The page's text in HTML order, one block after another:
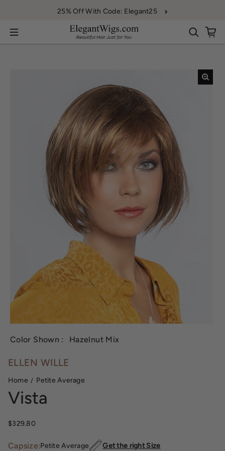
25% Off With Code: Elegant25
Color Shown : Hazelnut Mix
ELLEN WILLE
Home Petite Average
Vista
Regular price
$329.80
Capsize:Petite Average Get the right Size